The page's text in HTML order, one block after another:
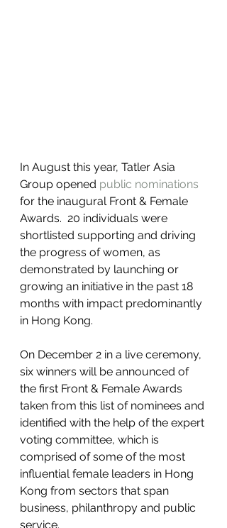
In August this year, Tatler Asia
Group opened public nominations
for the inaugural Front & Female
Awards.  20 individuals were
shortlisted supporting and driving
the progress of women, as
demonstrated by launching or
growing an initiative in the past 18
months with impact predominantly
in Hong Kong.
On December 2 in a live ceremony,
six winners will be announced of
the first Front & Female Awards
taken from this list of nominees and
identified with the help of the expert
voting committee, which is
comprised of some of the most
influential female leaders in Hong
Kong from sectors that span
business, philanthropy and public
service.